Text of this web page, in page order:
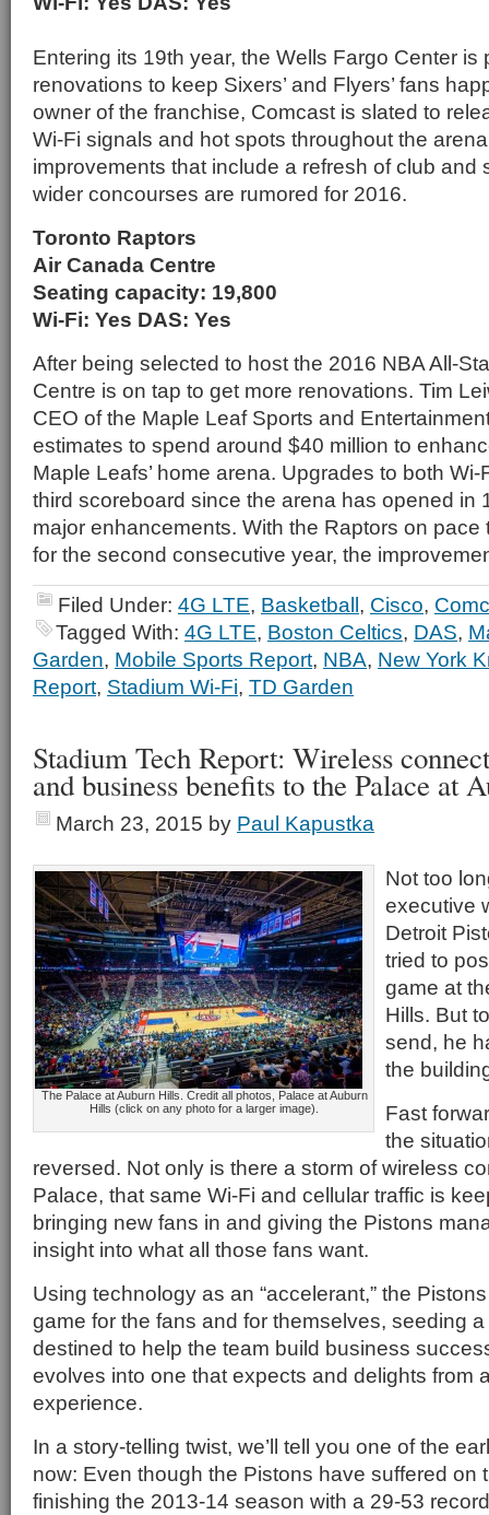
Entering its 19th year, the Wells Fargo Center is
renovations to keep Sixers’ and Flyers’ fans
owner of the franchise, Comcast is slated to
Wi-Fi signals and hot spots throughout the
improvements that include a refresh of club and
wider concourses are rumored for 2016.
Toronto Raptors
Air Canada Centre
Seating capacity: 19,800
Wi-Fi: Yes DAS: Yes
After being selected to host the 2016 NBA All-
Centre is on tap to get more renovations. Tim
CEO of the Maple Leaf Sports and
estimates to spend around $40 million to
Maple Leafs’ home arena. Upgrades to both
third scoreboard since the arena has opened in
major enhancements. With the Raptors on pace
for the second consecutive year, the
Filed Under: 4G LTE, Basketball, Cisco,
Tagged With: 4G LTE, Boston Celtics, DAS,
Garden, Mobile Sports Report, NBA, New York
Report, Stadium Wi-Fi, TD Garden
Stadium Tech Report: Wireless
and business benefits to the Palace at
March 23, 2015 by Paul Kapustka
The Palace at Auburn Hills. Credit all photos, Palace at Auburn
Hills (click on any photo for a larger image).
Not too
executive
Detroit
tried to
game at
Hills. But
send, he
the
Fast
the
reversed. Not only is there a storm of wireless
Palace, that same Wi-Fi and cellular traffic is
bringing new fans in and giving the Pistons
insight into what all those fans want.
Using technology as an “accelerant,” the
game for the fans and for themselves, seeding
destined to help the team build business
evolves into one that expects and delights from
experience.
In a story-telling twist, we’ll tell you one of the
now: Even though the Pistons have suffered on
finishing the 2013-14 season with a 29-53